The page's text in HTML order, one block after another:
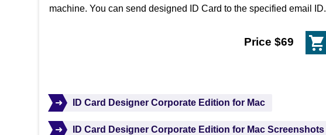
machine. You can send designed ID Card to the specified email ID.
Price $69
➜ ID Card Designer Corporate Edition for Mac
➜ ID Card Designer Corporate Edition for Mac Screenshots